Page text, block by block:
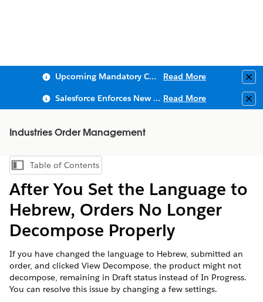
Upcoming Mandatory Changes to Public Key Infrastructure (PKI) Read More
Salesforce Enforces New Security Requirements in Summer 2026 Read More
Industries Order Management
Show Table of Contents
Table of Contents
After You Set the Language to
Hebrew, Orders No Longer
Decompose Properly
If you have changed the language to Hebrew, submitted an
order, and clicked View Decompose, the product might not
decompose, remaining in Draft status instead of In Progress.
You can resolve this issue by changing a few settings.